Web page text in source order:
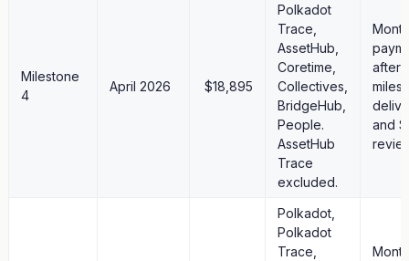
Milestone
4
April 2026 $18,895
Polkadot
Trace,
AssetHub,
Coretime,
Collectives,
BridgeHub,
People.
AssetHub
Trace
excluded.
after
and
Polkadot,
Polkadot
Trace,